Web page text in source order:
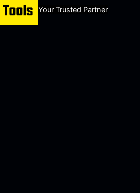
Your Trusted Partner